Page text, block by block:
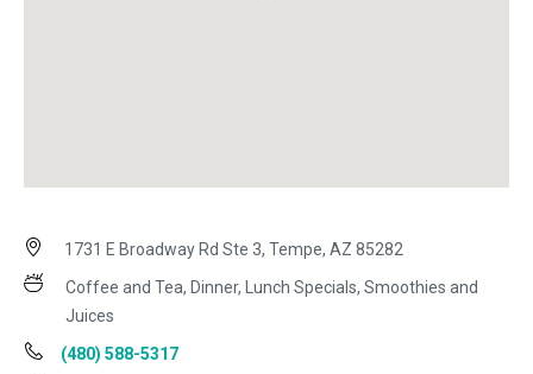
1731 E Broadway Rd Ste 3, Tempe, AZ 85282
Coffee and Tea, Dinner, Lunch Specials, Smoothies and
Juices
(480) 588-5317